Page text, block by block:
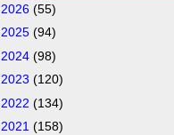
2026 (55)
2025 (94)
2024 (98)
2023 (120)
2022 (134)
2021 (158)